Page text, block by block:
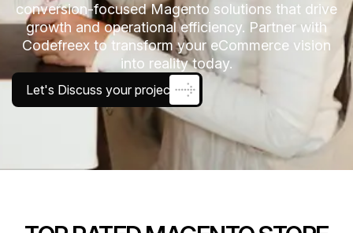
conversion-focused Magento solutions that drive
growth and operational efficiency. Partner with
Codefreex to transform your eCommerce vision
into reality today.
Let's Discuss your project